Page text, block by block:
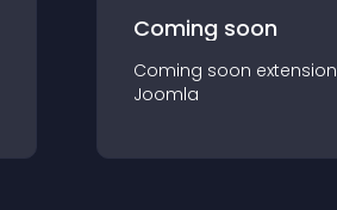
Coming soon
Coming soon extension
Joomla